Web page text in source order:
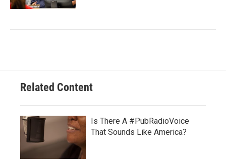
Related Content
Is There A #PubRadioVoice
That Sounds Like America?